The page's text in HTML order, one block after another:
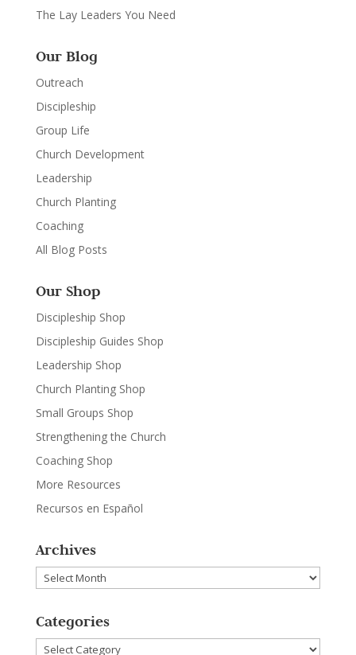
The Lay Leaders You Need
Our Blog
Outreach
Discipleship
Group Life
Church Development
Leadership
Church Planting
Coaching
All Blog Posts
Our Shop
Discipleship Shop
Discipleship Guides Shop
Leadership Shop
Church Planting Shop
Small Groups Shop
Strengthening the Church
Coaching Shop
More Resources
Recursos en Español
Archives
Archives
Categories
Categories